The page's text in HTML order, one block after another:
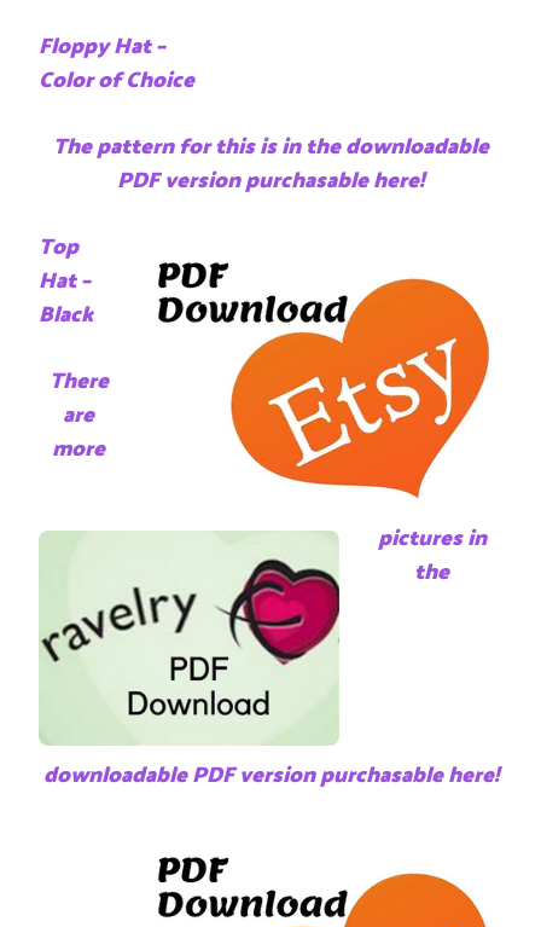
Floppy Hat –
Color of Choice
The pattern for this is in the downloadable
PDF version purchasable here!
Top
Hat –
Black
There
are
more
pictures in
the
downloadable PDF version purchasable here!